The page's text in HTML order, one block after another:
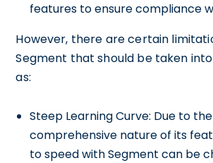
features to ensure compliance
However, there are certain
Segment that should be taken
as:
Steep Learning Curve: Due to the
comprehensive nature of its
to speed with Segment can be